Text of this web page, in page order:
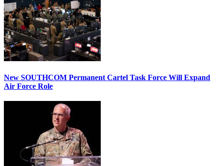
New SOUTHCOM Permanent Cartel Task Force Will Expand
Air Force Role